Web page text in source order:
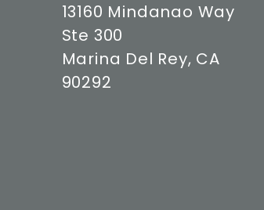
13160 Mindanao Way
Ste 300
Marina Del Rey, CA
90292